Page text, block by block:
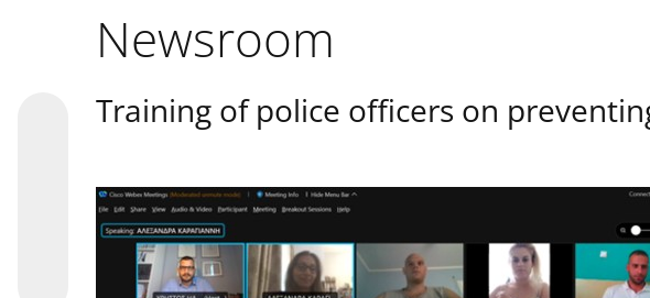
Newsroom
Training of police officers on